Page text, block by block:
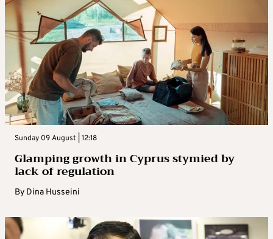
Sunday 09 August | 12:18
Glamping growth in Cyprus stymied by
lack of regulation
By Dina Husseini